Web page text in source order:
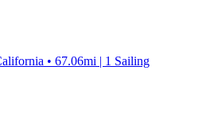
• 67.06mi | 1 Sailing